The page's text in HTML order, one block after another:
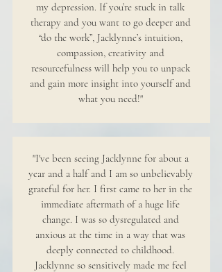
my depression. If you’re stuck in talk
therapy and you want to go deeper and
“do the work”, Jacklynne’s intuition,
compassion, creativity and
resourcefulness will help you to unpack
and gain more insight into yourself and
what you need!"
"I've been seeing Jacklynne for about a
year and a half and I am so unbelievably
grateful for her. I first came to her in the
immediate aftermath of a huge life
change. I was so dysregulated and
anxious at the time in a way that was
deeply connected to childhood.
Jacklynne so sensitively made me feel